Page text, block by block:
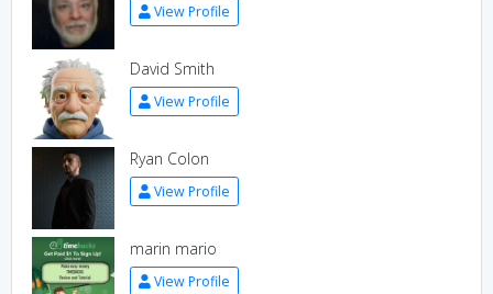
View Profile
David Smith
View Profile
Ryan Colon
View Profile
marin mario
View Profile